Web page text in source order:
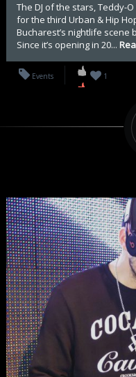
The DJ of the stars, Teddy-
for the third Urban & Hip
Bucharest’s nightlife scene
Since it’s opening in 20...
Events 1